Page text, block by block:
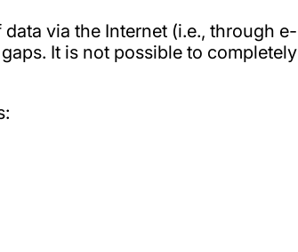
via the Internet (i.e., through e-
It is not possible to completely